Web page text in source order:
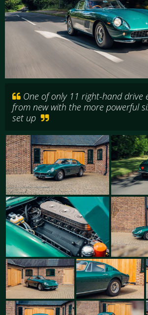
One of only 11 right-hand drive
from new with the more powerful
set up